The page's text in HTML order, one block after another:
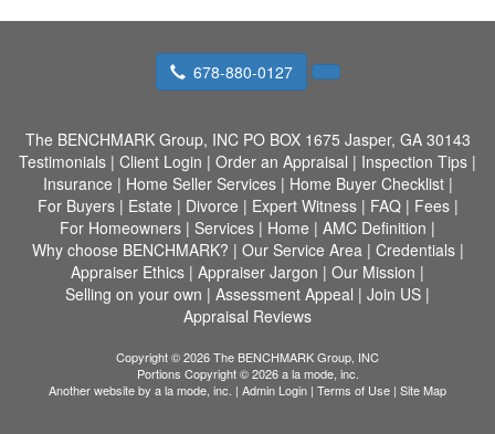
678-880-0127
The BENCHMARK Group, INC PO BOX 1675 Jasper, GA 30143
Testimonials | Client Login | Order an Appraisal | Inspection Tips |
Insurance | Home Seller Services| Home Buyer Checklist|
For Buyers| Estate | Divorce | Expert Witness| FAQ| Fees|
For Homeowners | Services | Home | AMC Definition |
Why choose BENCHMARK? | Our Service Area| Credentials |
Appraiser Ethics | Appraiser Jargon | Our Mission |
Selling on your own | Assessment Appeal | Join US |
Appraisal Reviews
Copyright © 2026 The BENCHMARK Group, INC
Portions Copyright © 2026 a la mode, inc.
Another website by a la mode, inc. | Admin Login | Terms of Use | Site Map